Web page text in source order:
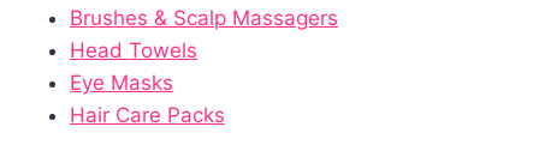
Brushes & Scalp Massagers
Head Towels
Eye Masks
Hair Care Packs